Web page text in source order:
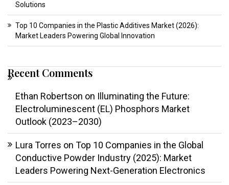
Solutions
Top 10 Companies in the Plastic Additives Market (2026):
Market Leaders Powering Global Innovation
Recent Comments
Ethan Robertson on Illuminating the Future:
Electroluminescent (EL) Phosphors Market
Outlook (2023–2030)
Lura Torres on Top 10 Companies in the Global
Conductive Powder Industry (2025): Market
Leaders Powering Next-Generation Electronics